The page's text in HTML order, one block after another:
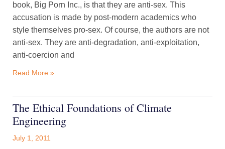
book, Big Porn Inc., is that they are anti-sex. This
accusation is made by post-modern academics who
style themselves pro-sex. Of course, the authors are not
anti-sex. They are anti-degradation, anti-exploitation,
anti-coercion and
Read More »
The Ethical Foundations of Climate
Engineering
July 1, 2011